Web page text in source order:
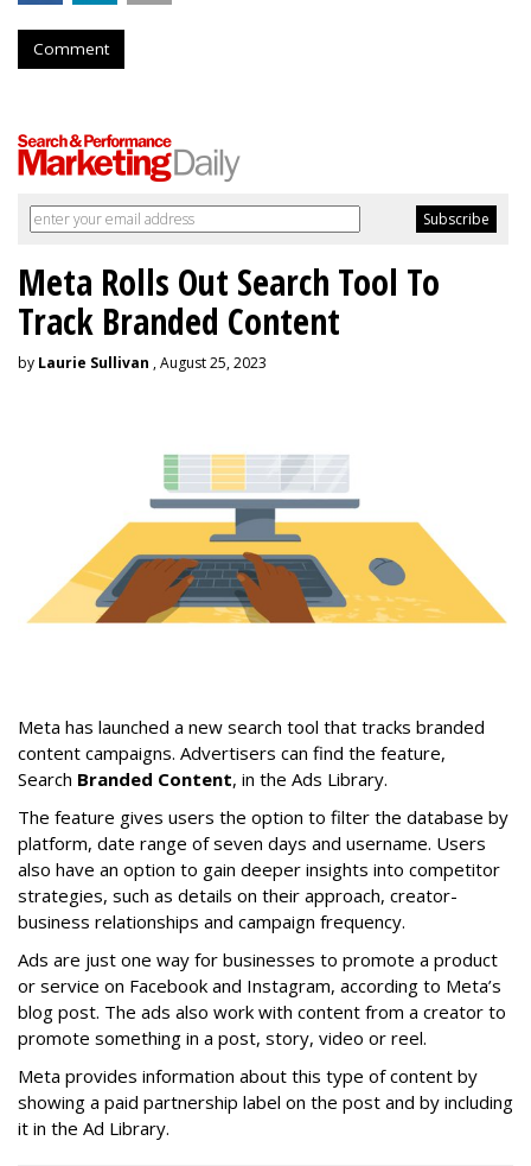
Comment
Meta Rolls Out Search Tool To
Track Branded Content
by Laurie Sullivan , August 25, 2023
Meta has launched a new search tool that tracks branded
content campaigns. Advertisers can find the feature,
Search Branded Content, in the Ads Library.
The feature gives users the option to filter the database by
platform, date range of seven days and username. Users
also have an option to gain deeper insights into competitor
strategies, such as details on their approach, creator-
business relationships and campaign frequency.
Ads are just one way for businesses to promote a product
or service on Facebook and Instagram, according to Meta’s
blog post. The ads also work with content from a creator to
promote something in a post, story, video or reel.
Meta provides information about this type of content by
showing a paid partnership label on the post and by including
it in the Ad Library.